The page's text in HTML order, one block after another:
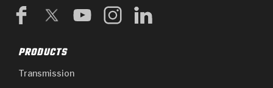
PRODUCTS
Transmission